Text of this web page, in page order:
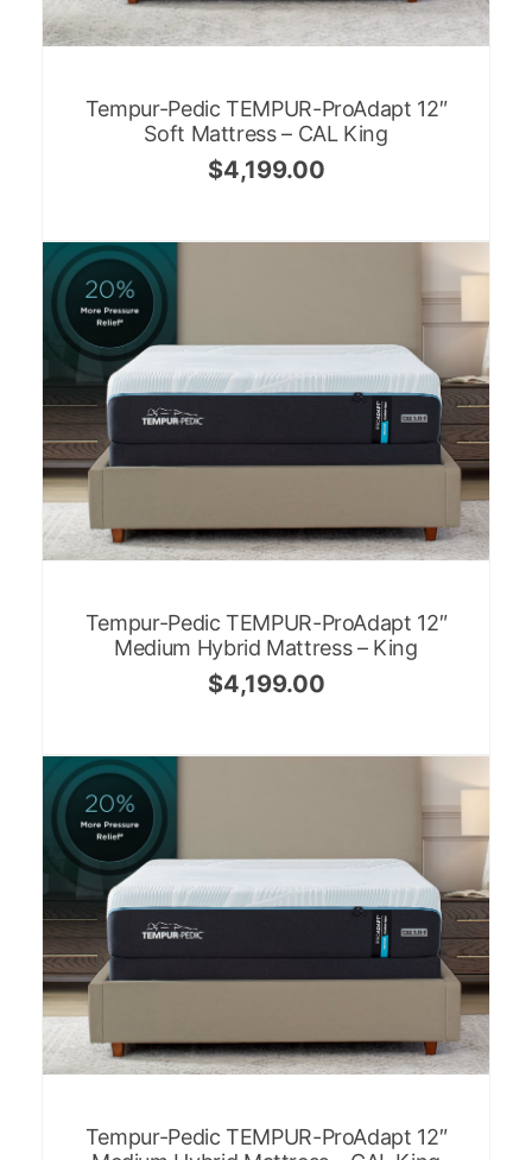
Tempur-Pedic TEMPUR-ProAdapt 12″
Soft Mattress – CAL King
$4,199.00
Tempur-Pedic TEMPUR-ProAdapt 12″
Medium Hybrid Mattress – King
$4,199.00
Tempur-Pedic TEMPUR-ProAdapt 12″